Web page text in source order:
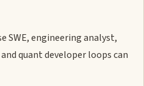
SWE, engineering analyst,
quant developer loops can